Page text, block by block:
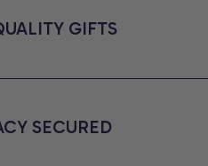
GIFTS
SECURED